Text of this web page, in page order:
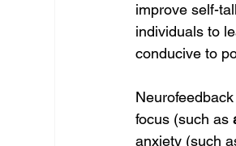
improve self-
individuals to
conducive to
focus (such as
anxiety (such